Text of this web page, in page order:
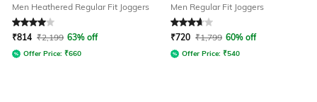
Men Heathered Regular Fit Joggers
Rated 4out of 5
₹814 ₹2,199 63% off
Offer Price: ₹660
Men Regular Fit Joggers
Rated 3.8out of 5
₹720 ₹1,799 60% off
Offer Price: ₹540